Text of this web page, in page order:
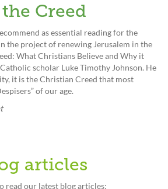
Creed
as essential reading for the
the project of renewing Jerusalem in the
What Christians Believe and Why it
scholar Luke Timothy Johnson. He
it is the Christian Creed that most
of our age.
articles
read our latest blog articles: